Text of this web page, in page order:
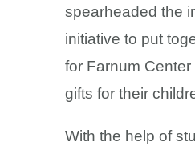
spearheaded the
initiative to put
for Farnum Center
gifts for their
With the help of